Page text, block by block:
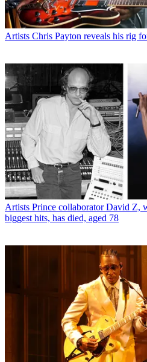
Artists Chris Payton reveals his rig
Artists Prince collaborator David Z,
biggest hits, has died, aged 78